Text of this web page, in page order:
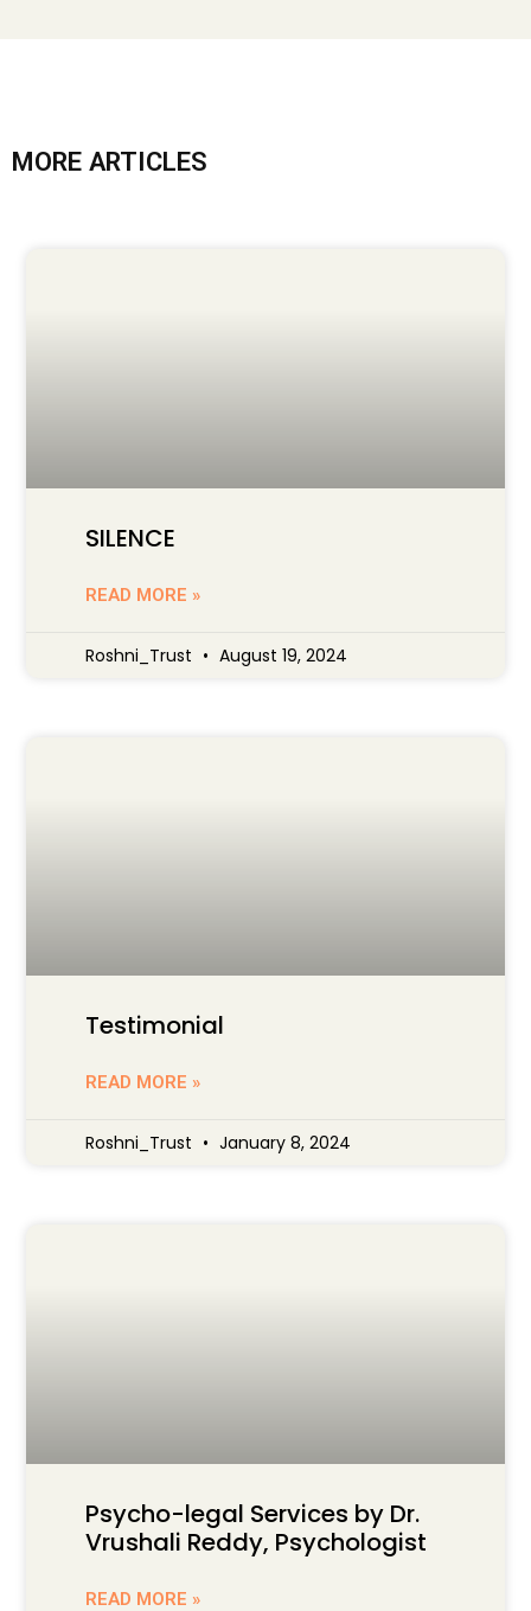
MORE ARTICLES
SILENCE
READ MORE »
Roshni_Trust August 19, 2024
Testimonial
READ MORE »
Roshni_Trust January 8, 2024
Psycho-legal Services by Dr.
Vrushali Reddy, Psychologist
READ MORE »